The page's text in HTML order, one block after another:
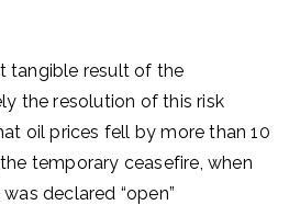
tangible result of the
the resolution of this risk
oil prices fell by more than 10
temporary ceasefire, when
declared “open”